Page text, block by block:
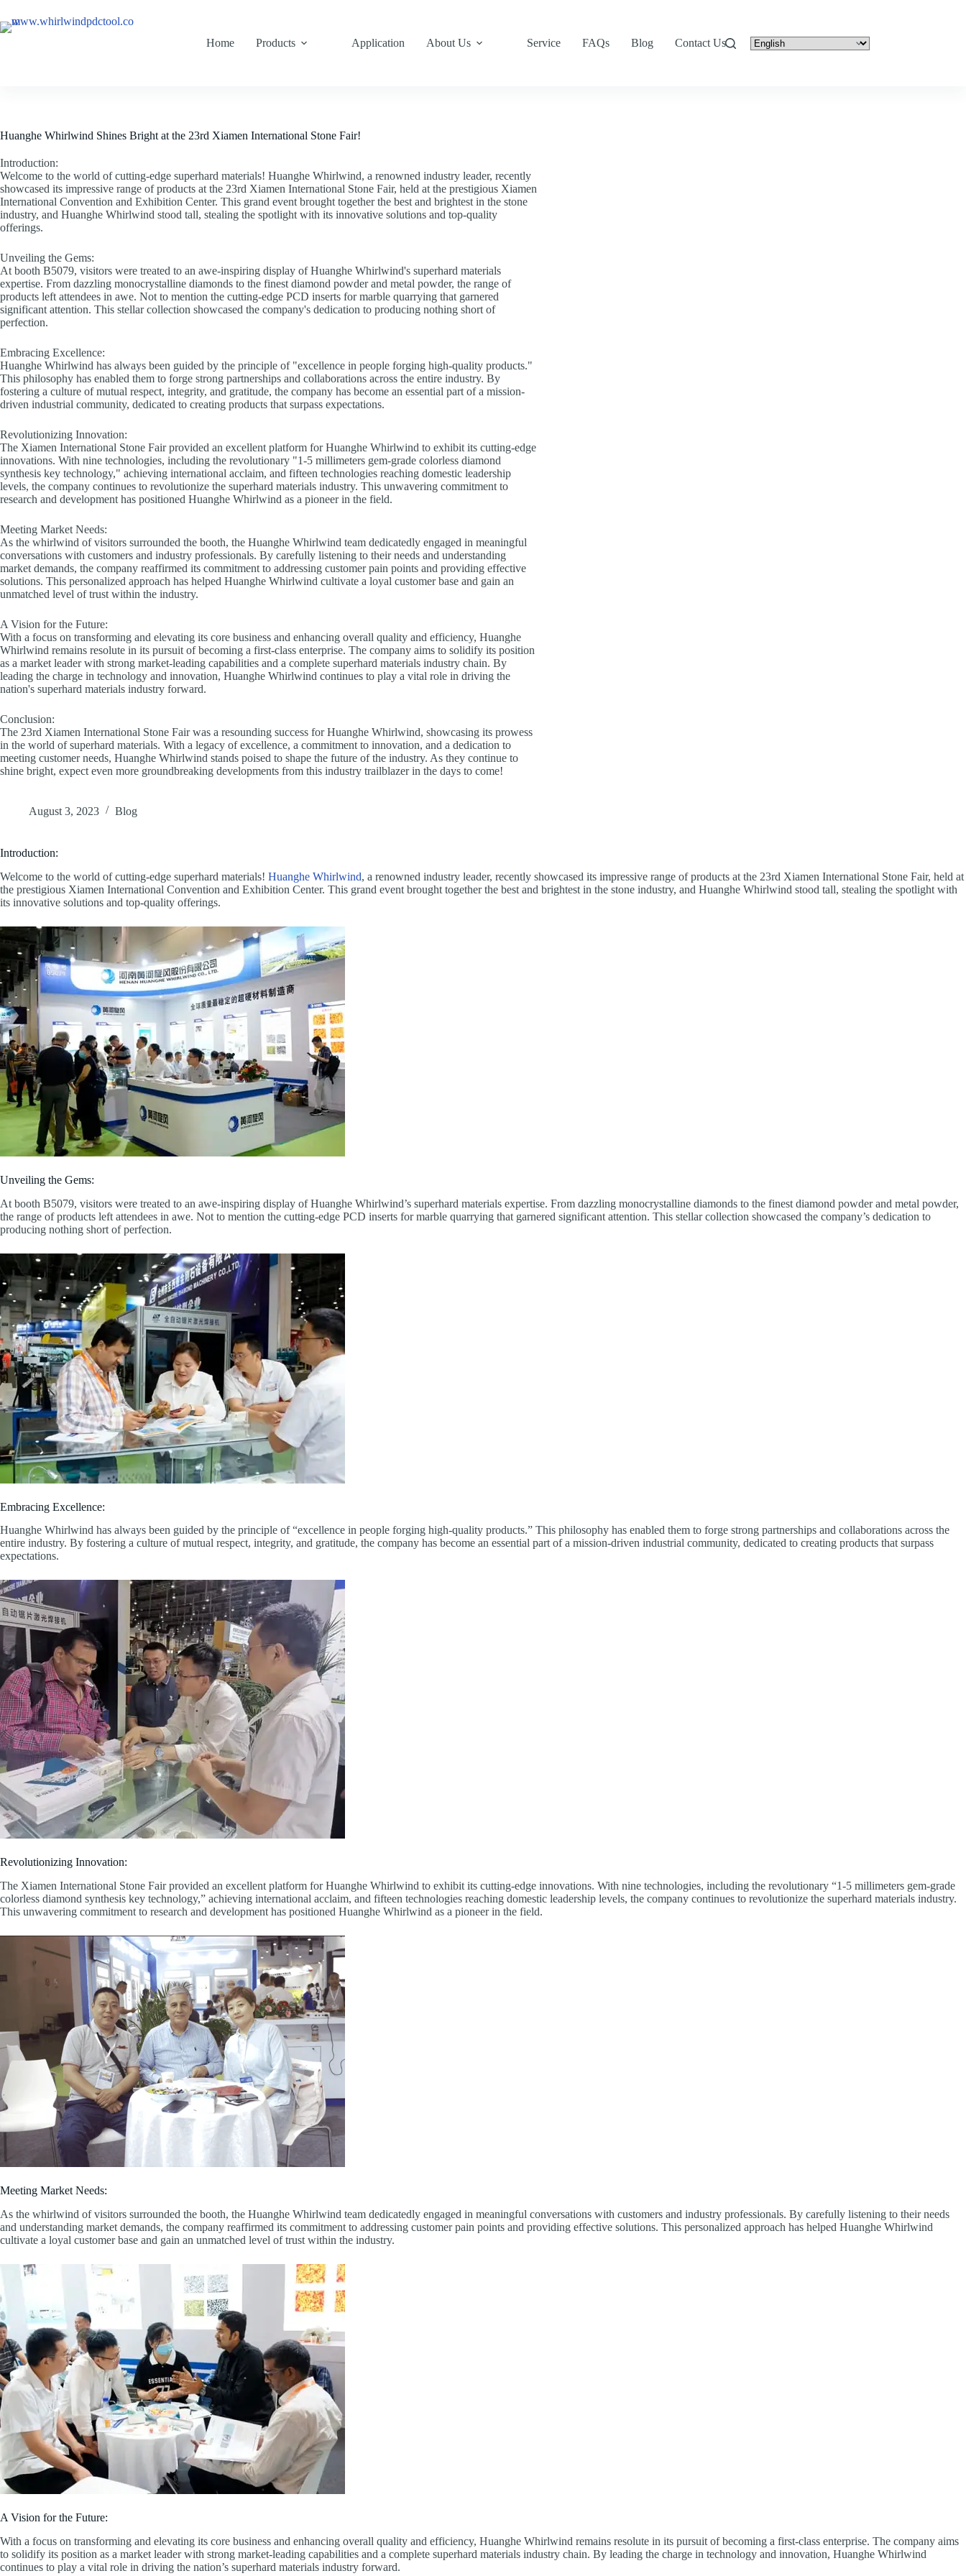
Home Products Application About Us Service FAQs Blog Contact Us
Huanghe Whirlwind Shines Bright at the 23rd Xiamen International Stone Fair!
Introduction:
Welcome to the world of cutting-edge superhard materials! Huanghe Whirlwind, a renowned industry leader, recently
showcased its impressive range of products at the 23rd Xiamen International Stone Fair, held at the prestigious Xiamen
International Convention and Exhibition Center. This grand event brought together the best and brightest in the stone
industry, and Huanghe Whirlwind stood tall, stealing the spotlight with its innovative solutions and top-quality
offerings.
Unveiling the Gems:
At booth B5079, visitors were treated to an awe-inspiring display of Huanghe Whirlwind's superhard materials
expertise. From dazzling monocrystalline diamonds to the finest diamond powder and metal powder, the range of
products left attendees in awe. Not to mention the cutting-edge PCD inserts for marble quarrying that garnered
significant attention. This stellar collection showcased the company's dedication to producing nothing short of
perfection.
Embracing Excellence:
Huanghe Whirlwind has always been guided by the principle of "excellence in people forging high-quality products."
This philosophy has enabled them to forge strong partnerships and collaborations across the entire industry. By
fostering a culture of mutual respect, integrity, and gratitude, the company has become an essential part of a mission-
driven industrial community, dedicated to creating products that surpass expectations.
Revolutionizing Innovation:
The Xiamen International Stone Fair provided an excellent platform for Huanghe Whirlwind to exhibit its cutting-edge
innovations. With nine technologies, including the revolutionary "1-5 millimeters gem-grade colorless diamond
synthesis key technology," achieving international acclaim, and fifteen technologies reaching domestic leadership
levels, the company continues to revolutionize the superhard materials industry. This unwavering commitment to
research and development has positioned Huanghe Whirlwind as a pioneer in the field.
Meeting Market Needs:
As the whirlwind of visitors surrounded the booth, the Huanghe Whirlwind team dedicatedly engaged in meaningful
conversations with customers and industry professionals. By carefully listening to their needs and understanding
market demands, the company reaffirmed its commitment to addressing customer pain points and providing effective
solutions. This personalized approach has helped Huanghe Whirlwind cultivate a loyal customer base and gain an
unmatched level of trust within the industry.
A Vision for the Future:
With a focus on transforming and elevating its core business and enhancing overall quality and efficiency, Huanghe
Whirlwind remains resolute in its pursuit of becoming a first-class enterprise. The company aims to solidify its position
as a market leader with strong market-leading capabilities and a complete superhard materials industry chain. By
leading the charge in technology and innovation, Huanghe Whirlwind continues to play a vital role in driving the
nation's superhard materials industry forward.
Conclusion:
The 23rd Xiamen International Stone Fair was a resounding success for Huanghe Whirlwind, showcasing its prowess
in the world of superhard materials. With a legacy of excellence, a commitment to innovation, and a dedication to
meeting customer needs, Huanghe Whirlwind stands poised to shape the future of the industry. As they continue to
shine bright, expect even more groundbreaking developments from this industry trailblazer in the days to come!
August 3, 2023 Blog
Introduction:
Welcome to the world of cutting-edge superhard materials! Huanghe Whirlwind, a renowned industry leader, recently showcased its impressive range of products at the 23rd Xiamen International Stone Fair, held at
the prestigious Xiamen International Convention and Exhibition Center. This grand event brought together the best and brightest in the stone industry, and Huanghe Whirlwind stood tall, stealing the spotlight with
its innovative solutions and top-quality offerings.
Unveiling the Gems:
At booth B5079, visitors were treated to an awe-inspiring display of Huanghe Whirlwind’s superhard materials expertise. From dazzling monocrystalline diamonds to the finest diamond powder and metal powder,
the range of products left attendees in awe. Not to mention the cutting-edge PCD inserts for marble quarrying that garnered significant attention. This stellar collection showcased the company’s dedication to
producing nothing short of perfection.
Embracing Excellence:
Huanghe Whirlwind has always been guided by the principle of “excellence in people forging high-quality products.” This philosophy has enabled them to forge strong partnerships and collaborations across the
entire industry. By fostering a culture of mutual respect, integrity, and gratitude, the company has become an essential part of a mission-driven industrial community, dedicated to creating products that surpass
expectations.
Revolutionizing Innovation:
The Xiamen International Stone Fair provided an excellent platform for Huanghe Whirlwind to exhibit its cutting-edge innovations. With nine technologies, including the revolutionary “1-5 millimeters gem-grade
colorless diamond synthesis key technology,” achieving international acclaim, and fifteen technologies reaching domestic leadership levels, the company continues to revolutionize the superhard materials industry.
This unwavering commitment to research and development has positioned Huanghe Whirlwind as a pioneer in the field.
Meeting Market Needs:
As the whirlwind of visitors surrounded the booth, the Huanghe Whirlwind team dedicatedly engaged in meaningful conversations with customers and industry professionals. By carefully listening to their needs
and understanding market demands, the company reaffirmed its commitment to addressing customer pain points and providing effective solutions. This personalized approach has helped Huanghe Whirlwind
cultivate a loyal customer base and gain an unmatched level of trust within the industry.
A Vision for the Future:
With a focus on transforming and elevating its core business and enhancing overall quality and efficiency, Huanghe Whirlwind remains resolute in its pursuit of becoming a first-class enterprise. The company aims
to solidify its position as a market leader with strong market-leading capabilities and a complete superhard materials industry chain. By leading the charge in technology and innovation, Huanghe Whirlwind
continues to play a vital role in driving the nation’s superhard materials industry forward.